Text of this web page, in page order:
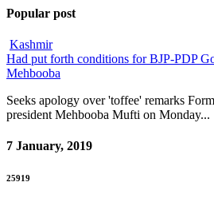
Popular post
Kashmir
Had put forth conditions for BJP-PDP
Mehbooba
Seeks apology over 'toffee' remarks
president Mehbooba Mufti on Monday...
7 January, 2019
25919